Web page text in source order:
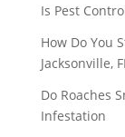
Is Pest
How Do You
Jacksonville,
Do Roaches
Infestation